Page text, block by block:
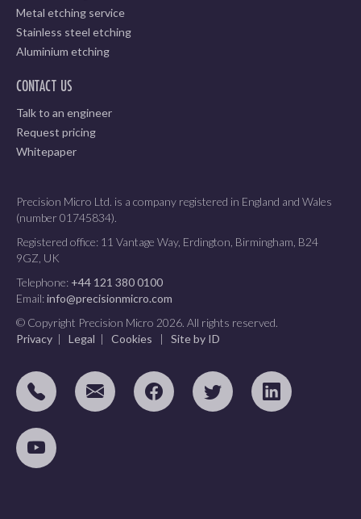
Metal etching service
Stainless steel etching
Aluminium etching
CONTACT US
Talk to an engineer
Request pricing
Whitepaper
Precision Micro Ltd. is a company registered in England and Wales
(number 01745834).
Registered office: 11 Vantage Way, Erdington, Birmingham, B24
9GZ, UK
Telephone: +44 121 380 0100
Email:info@precisionmicro.com
© Copyright Precision Micro 2026. All rights reserved.
Privacy | Legal | Cookies | Site by ID